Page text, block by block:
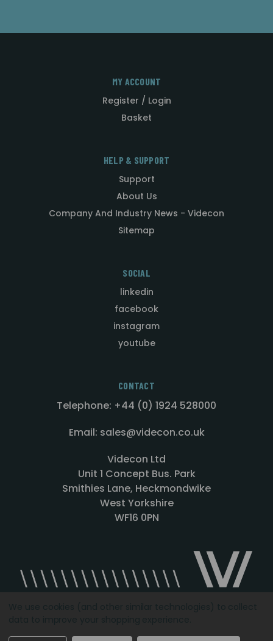
MY ACCOUNT
Register / Login
Basket
HELP & SUPPORT
Support
About Us
Company And Industry News - Videcon
Sitemap
SOCIAL
linkedin
facebook
instagram
youtube
CONTACT
Telephone: +44 (0) 1924 528000
Email: sales@videcon.co.uk
Videcon Ltd
Unit 1 Concept Bus. Park
Smithies Lane, Heckmondwike
West Yorkshire
WF16 0PN
Designed by Agency51.comCopyright © 2026Videcon